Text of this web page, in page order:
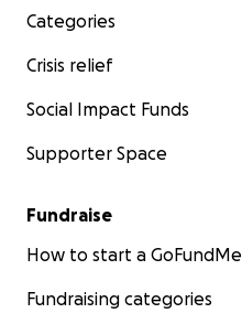
Categories
Crisis relief
Social Impact Funds
Supporter Space
Fundraise
How to start a GoFundMe
Fundraising categories